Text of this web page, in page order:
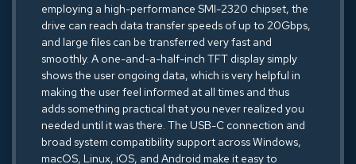
employing a high-performance SMI-2320 chipset, the
drive can reach data transfer speeds of up to 20Gbps,
and large files can be transferred very fast and
smoothly. A one-and-a-half-inch TFT display simply
shows the user ongoing data, which is very helpful in
making the user feel informed at all times and thus
adds something practical that you never realized you
needed until it was there. The USB-C connection and
broad system compatibility support across Windows,
macOS, Linux, iOS, and Android make it easy to